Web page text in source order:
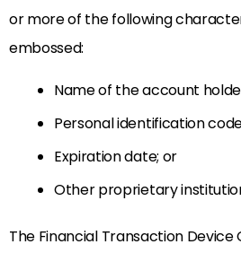
or more of the following
embossed:
Name of the account
Personal identification
Expiration date; or
Other proprietary
The Financial Transaction Device